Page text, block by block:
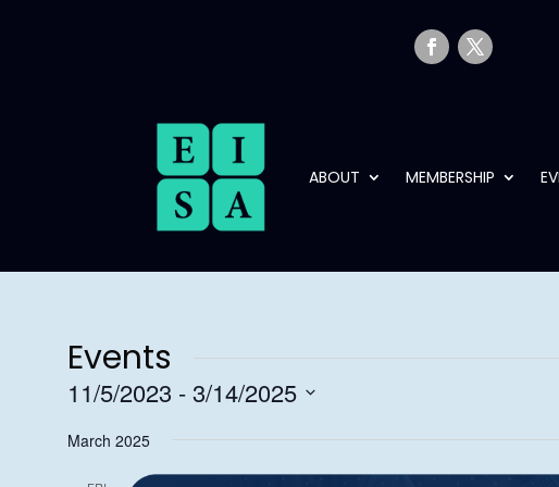
ABOUT MEMBERSHIP
Events
11/5/2023 - 3/14/2025
date.
March 2025